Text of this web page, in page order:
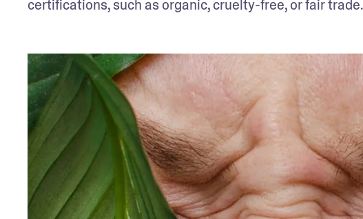
certifications, such as organic, cruelty-free, or fair trade.